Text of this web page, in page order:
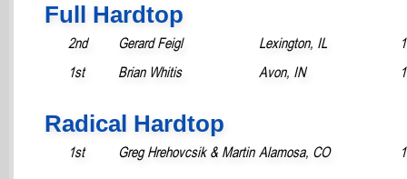
Full Hardtop
2nd Gerard Feigl Lexington, IL
1st
Brian Whitis Avon, IN
Radical Hardtop
1st Greg Hrehovcsik & Martin Alamosa, CO